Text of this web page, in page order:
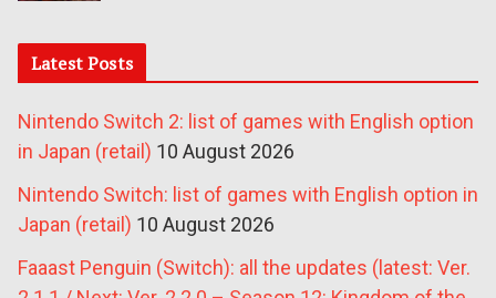
Latest Posts
Nintendo Switch 2: list of games with English option
in Japan (retail) 10 August 2026
Nintendo Switch: list of games with English option in
Japan (retail) 10 August 2026
Faaast Penguin (Switch): all the updates (latest: Ver.